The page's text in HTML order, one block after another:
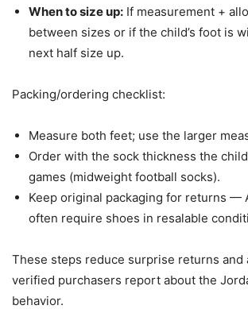
When to size up: If measurement +
between sizes or if the child’s foot is
next half size up.
Packing/ordering checklist:
Measure both feet; use the larger
Order with the sock thickness the
games (midweight football socks).
Keep original packaging for returns —
often require shoes in resalable
These steps reduce surprise returns and
verified purchasers report about the
behavior.